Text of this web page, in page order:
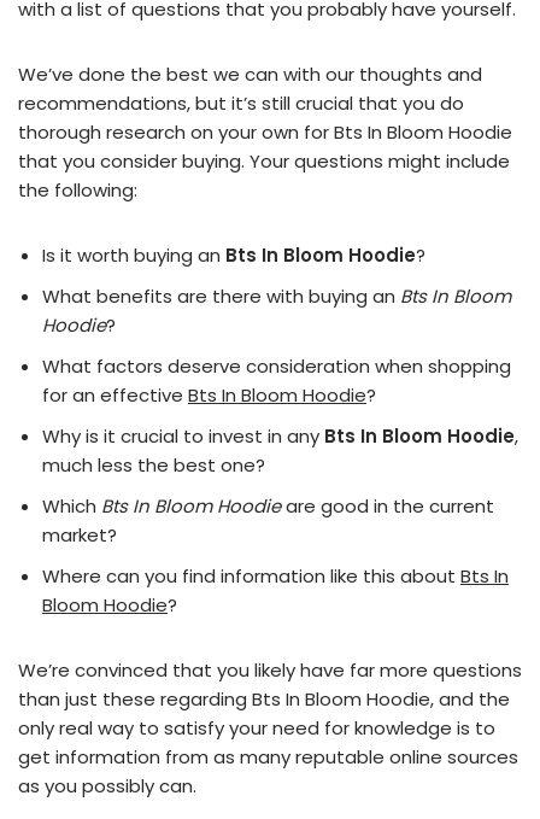
with a list of questions that you probably have yourself.
We’ve done the best we can with our thoughts and
recommendations, but it’s still crucial that you do
thorough research on your own for Bts In Bloom Hoodie
that you consider buying. Your questions might include
the following:
Is it worth buying an Bts In Bloom Hoodie?
What benefits are there with buying an Bts In Bloom
Hoodie?
What factors deserve consideration when shopping
for an effective Bts In Bloom Hoodie?
Why is it crucial to invest in any Bts In Bloom Hoodie,
much less the best one?
Which Bts In Bloom Hoodieare good in the current
market?
Where can you find information like this about Bts In
Bloom Hoodie?
We’re convinced that you likely have far more questions
than just these regarding Bts In Bloom Hoodie, and the
only real way to satisfy your need for knowledge is to
get information from as many reputable online sources
as you possibly can.